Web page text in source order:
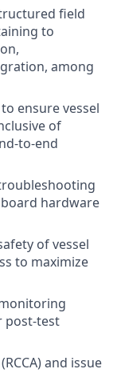
field
to
among
ensure vessel
of
to-end
hardware
of vessel
to maximize
post-test
and issue